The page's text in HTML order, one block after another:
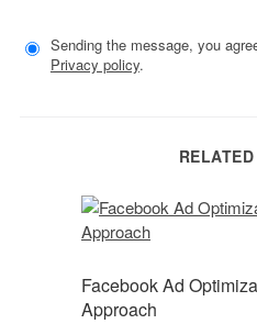
Sending the message, you
Privacy policy.
Facebook Ad
Approach